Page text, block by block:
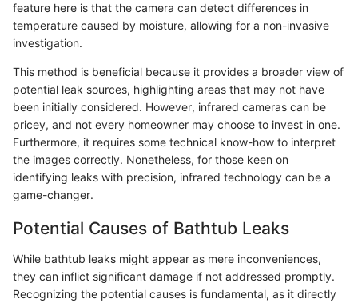
feature here is that the camera can detect differences in
temperature caused by moisture, allowing for a non-invasive
investigation.
This method is beneficial because it provides a broader view of
potential leak sources, highlighting areas that may not have
been initially considered. However, infrared cameras can be
pricey, and not every homeowner may choose to invest in one.
Furthermore, it requires some technical know-how to interpret
the images correctly. Nonetheless, for those keen on
identifying leaks with precision, infrared technology can be a
game-changer.
Potential Causes of Bathtub Leaks
While bathtub leaks might appear as mere inconveniences,
they can inflict significant damage if not addressed promptly.
Recognizing the potential causes is fundamental, as it directly